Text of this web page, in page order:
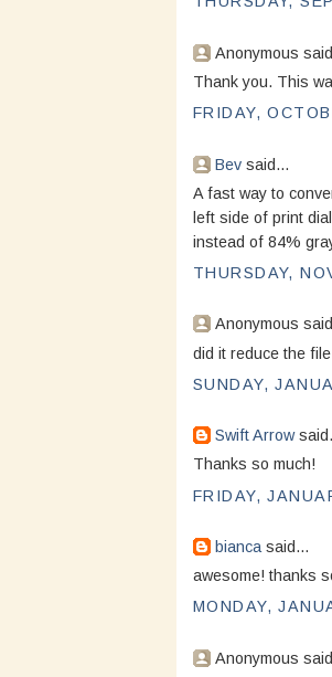
Anonymous
Thank you. This
FRIDAY,
Bev said...
A fast way to
left side of print
instead of 84%
THURSDAY,
Anonymous
did it reduce the
SUNDAY,
Swift Arrow
Thanks so much!
FRIDAY,
bianca said...
awesome! thanks
MONDAY,
Anonymous